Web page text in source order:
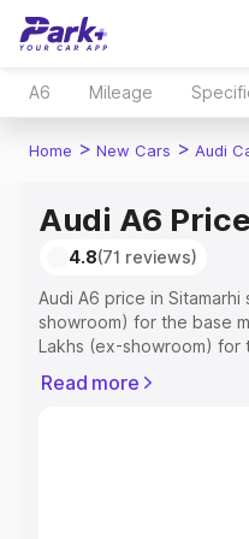
A6 Mileage
Home > New Cars > Audi
Audi A6
4.8(71 reviews)
Audi A6 price in
showroom) for the base
Lakhs (ex-showroom) for
Registration Cost,
Read more